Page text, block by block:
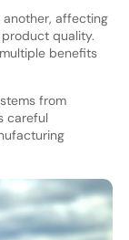
another, affecting
quality.
benefits
from
careful